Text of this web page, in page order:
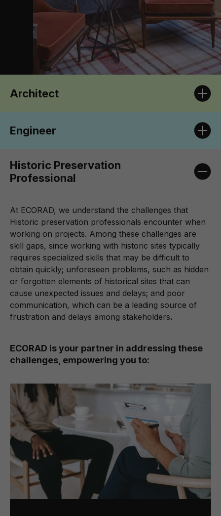
Architect
Engineer
Historic Preservation
Professional
At ECORAD, we understand the challenges that
Historic preservation professionals encounter when
working on projects. Among these challenges are
skill gaps, since working with historic sites typically
requires specialized skills that may be difficult to
obtain quickly; unforeseen problems, such as hidden
or forgotten elements of historical sites that can
cause unexpected issues and delays; and poor
communication, which can be a leading source of
frustration and delays among stakeholders.
ECORAD is your partner in addressing these
challenges, empowering you to: